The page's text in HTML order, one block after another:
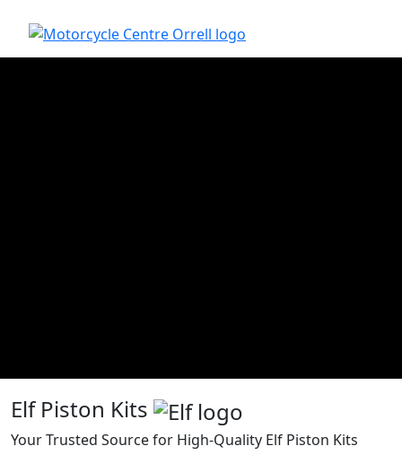
Elf Piston Kits
Your Trusted Source for High-Quality Elf Piston Kits